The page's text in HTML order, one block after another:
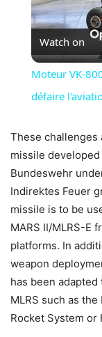
Watch on
Moteur VK-
défaire
These
missile
Bundeswehr
Indirektes Feuer
missile is to be
MARS II/MLRS-E
platforms. In
weapon
has been
MLRS such as the
Rocket System or